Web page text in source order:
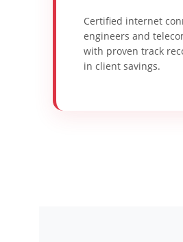
Certified internet
engineers and
with proven track
in client savings.